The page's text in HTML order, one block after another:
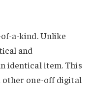
a-kind. Unlike
and
identical item. This
other one-off digital